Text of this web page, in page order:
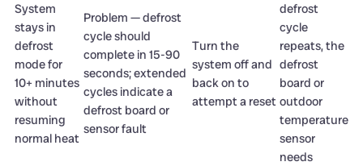
System
stays in
defrost
mode for
10+ minutes
without
resuming
normal heat
Problem — defrost
cycle should
complete in 15-90
seconds; extended
cycles indicate a
defrost board or
sensor fault
Turn the
system off and
back on to
attempt a reset
defrost
cycle
repeats, the
defrost
board or
outdoor
temperature
sensor
needs